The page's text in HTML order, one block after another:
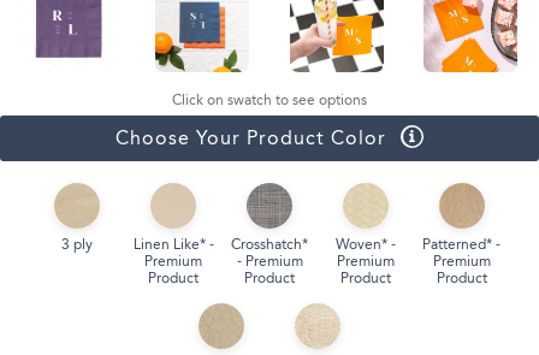
Click on swatch to see options
Choose Your Product Color
3 ply
Linen Like* -
Premium
Product
Crosshatch*
- Premium
Product
Woven* -
Premium
Product
Patterned* -
Premium
Product